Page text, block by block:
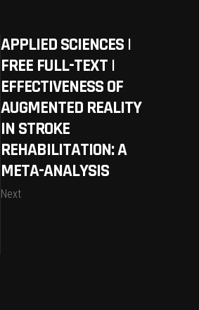
APPLIED SCIENCES |
FREE FULL-TEXT |
EFFECTIVENESS OF
AUGMENTED REALITY
IN STROKE
REHABILITATION: A
META-ANALYSIS
Next